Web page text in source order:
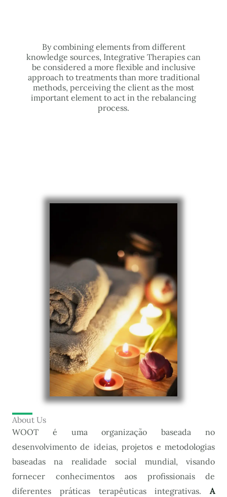
By combining elements from different
knowledge sources, Integrative Therapies can
be considered a more flexible and inclusive
approach to treatments than more traditional
methods, perceiving the client as the most
important element to act in the rebalancing
process.
About Us
WOOT é uma organização baseada no
desenvolvimento de ideias, projetos e metodologias
baseadas na realidade social mundial, visando
fornecer conhecimentos aos profissionais de
diferentes práticas terapêuticas integrativas. A